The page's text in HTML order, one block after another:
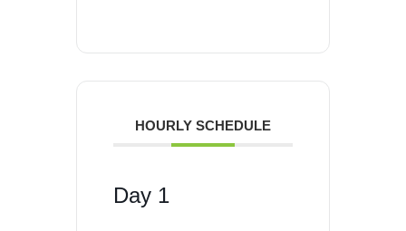
HOURLY SCHEDULE
Day 1